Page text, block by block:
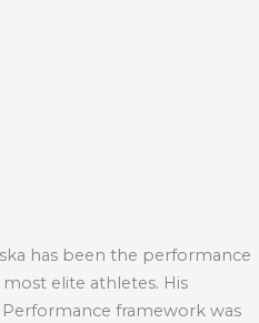
has been the performance
elite athletes. His
framework was